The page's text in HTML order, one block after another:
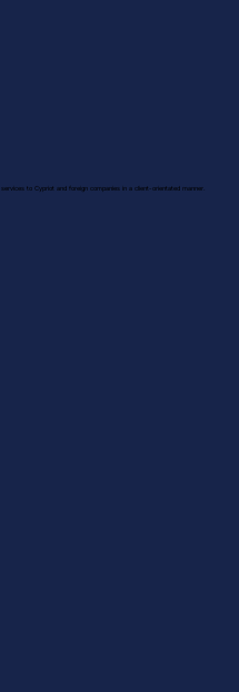
to Cypriot and foreign companies in a client-orientated manner.